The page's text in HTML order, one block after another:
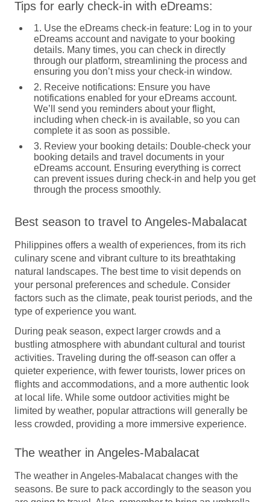
Tips for early check-in with eDreams:
1. Use the eDreams check-in feature: Log in to your
eDreams account and navigate to your booking
details. Many times, you can check in directly
through our platform, streamlining the process and
ensuring you don’t miss your check-in window.
2. Receive notifications: Ensure you have
notifications enabled for your eDreams account.
We’ll send you reminders about your flight,
including when check-in is available, so you can
complete it as soon as possible.
3. Review your booking details: Double-check your
booking details and travel documents in your
eDreams account. Ensuring everything is correct
can prevent issues during check-in and help you get
through the process smoothly.
Best season to travel to Angeles-Mabalacat
Philippines offers a wealth of experiences, from its rich
culinary scene and vibrant culture to its breathtaking
natural landscapes. The best time to visit depends on
your personal preferences and schedule. Consider
factors such as the climate, peak tourist periods, and the
type of experience you want.
During peak season, expect larger crowds and a
bustling atmosphere with abundant cultural and tourist
activities. Traveling during the off-season can offer a
quieter experience, with fewer tourists, lower prices on
flights and accommodations, and a more authentic look
at local life. While some outdoor activities might be
limited by weather, popular attractions will generally be
less crowded, providing a more immersive experience.
The weather in Angeles-Mabalacat
The weather in Angeles-Mabalacat changes with the
seasons. Be sure to pack accordingly to the season you